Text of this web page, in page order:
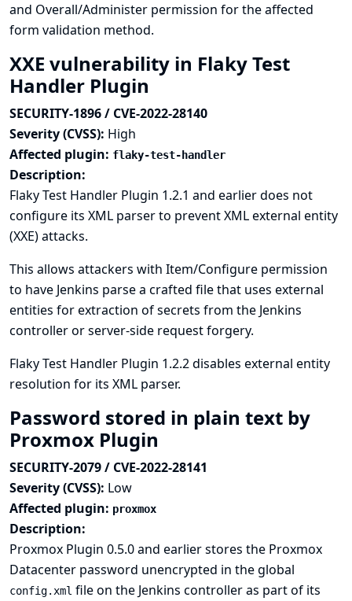
and Overall/Administer permission for the affected
form validation method.
XXE vulnerability in Flaky Test
Handler Plugin
SECURITY-1896 / CVE-2022-28140
Severity (CVSS): High
Affected plugin: flaky-test-handler
Description:
Flaky Test Handler Plugin 1.2.1 and earlier does not
configure its XML parser to prevent XML external entity
(XXE) attacks.
This allows attackers with Item/Configure permission
to have Jenkins parse a crafted file that uses external
entities for extraction of secrets from the Jenkins
controller or server-side request forgery.
Flaky Test Handler Plugin 1.2.2 disables external entity
resolution for its XML parser.
Password stored in plain text by
Proxmox Plugin
SECURITY-2079 / CVE-2022-28141
Severity (CVSS): Low
Affected plugin: proxmox
Description:
Proxmox Plugin 0.5.0 and earlier stores the Proxmox
Datacenter password unencrypted in the global
config.xml file on the Jenkins controller as part of its